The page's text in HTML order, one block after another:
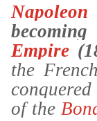
Napoleon
Empire
the
of the